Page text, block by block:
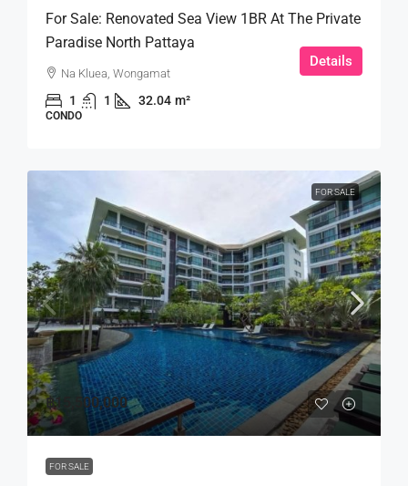
For Sale: Renovated Sea View 1BR At The Private
Paradise North Pattaya
Na Kluea, Wongamat
1 1 32.04 m²
CONDO
Details
FOR SALE
฿15,500,000
FOR SALE